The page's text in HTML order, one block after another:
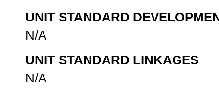
UNIT STANDARD
N/A
UNIT STANDARD LINKAGES
N/A